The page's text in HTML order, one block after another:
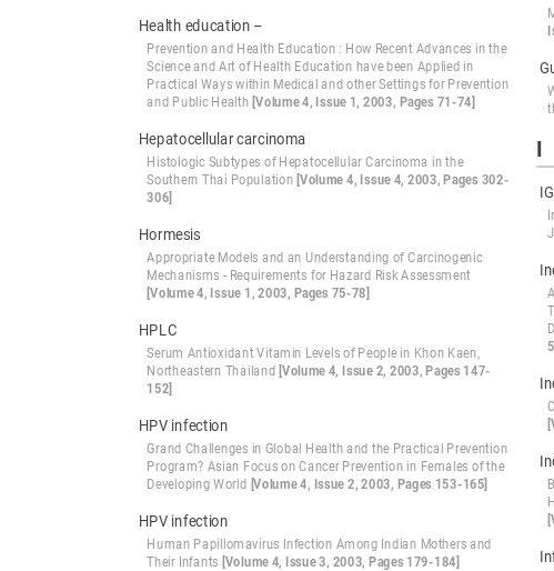
Health education –
Prevention and Health Education : How Recent Advances in the
Science and Art of Health Education have been Applied in
Practical Ways within Medical and other Settings for Prevention
and Public Health [Volume 4, Issue 1, 2003, Pages 71-74]
Hepatocellular carcinoma
Histologic Subtypes of Hepatocellular Carcinoma in the
Southern Thai Population [Volume 4, Issue 4, 2003, Pages 302-
306]
Hormesis
Appropriate Models and an Understanding of Carcinogenic
Mechanisms - Requirements for Hazard Risk Assessment
[Volume 4, Issue 1, 2003, Pages 75-78]
HPLC
Serum Antioxidant Vitamin Levels of People in Khon Kaen,
Northeastern Thailand [Volume 4, Issue 2, 2003, Pages 147-
152]
HPV infection
Grand Challenges in Global Health and the Practical Prevention
Program? Asian Focus on Cancer Prevention in Females of the
Developing World [Volume 4, Issue 2, 2003, Pages 153-165]
HPV infection
Human Papillomavirus Infection Among Indian Mothers and
Their Infants [Volume 4, Issue 3, 2003, Pages 179-184]
I